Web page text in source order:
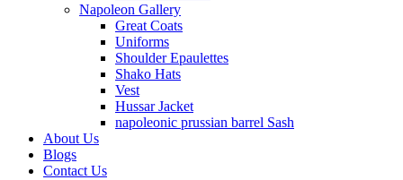
Napoleon Gallery
Great Coats
Uniforms
Shoulder Epaulettes
Shako Hats
Vest
Hussar Jacket
napoleonic prussian barrel Sash
About Us
Blogs
Contact Us